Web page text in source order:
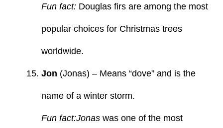
Fun fact:Douglas firs are among the most
popular choices for Christmas trees
worldwide.
Jon (Jonas) – Means “dove” and is the
name of a winter storm.
Fun fact:Jonaswas one of the most